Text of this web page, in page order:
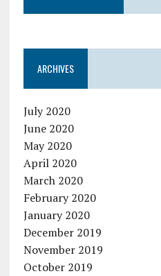
ARCHIVES
July 2020
June 2020
May 2020
April 2020
March 2020
February 2020
January 2020
December 2019
November 2019
October 2019